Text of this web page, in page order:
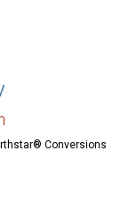
Conversions